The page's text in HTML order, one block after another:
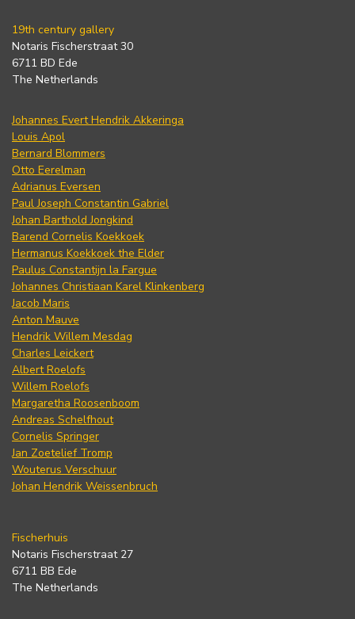
19th century gallery
Notaris Fischerstraat 30
6711 BD Ede
The Netherlands
Johannes Evert Hendrik Akkeringa
Louis Apol
Bernard Blommers
Otto Eerelman
Adrianus Eversen
Paul Joseph Constantin Gabriel
Johan Barthold Jongkind
Barend Cornelis Koekkoek
Hermanus Koekkoek the Elder
Paulus Constantijn la Fargue
Johannes Christiaan Karel Klinkenberg
Jacob Maris
Anton Mauve
Hendrik Willem Mesdag
Charles Leickert
Albert Roelofs
Willem Roelofs
Margaretha Roosenboom
Andreas Schelfhout
Cornelis Springer
Jan Zoetelief Tromp
Wouterus Verschuur
Johan Hendrik Weissenbruch
Fischerhuis
Notaris Fischerstraat 27
6711 BB Ede
The Netherlands